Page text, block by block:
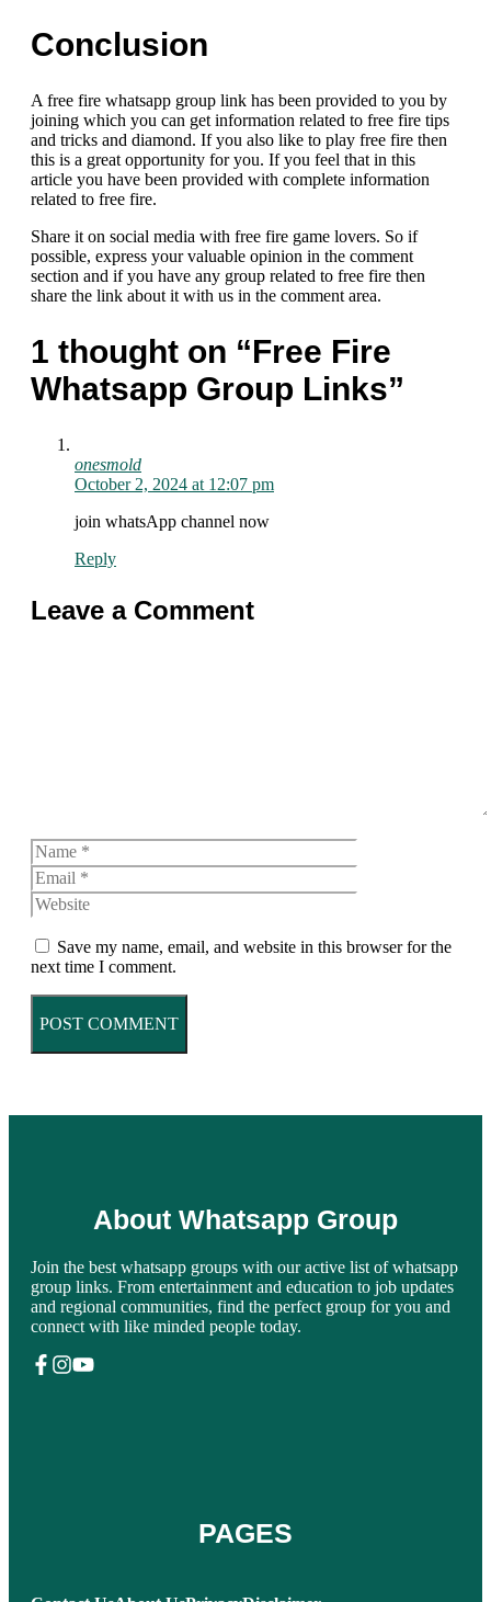
Conclusion
A free fire whatsapp group link has been provided to you by
joining which you can get information related to free fire tips
and tricks and diamond. If you also like to play free fire then
this is a great opportunity for you. If you feel that in this
article you have been provided with complete information
related to free fire.
Share it on social media with free fire game lovers. So if
possible, express your valuable opinion in the comment
section and if you have any group related to free fire then
share the link about it with us in the comment area.
1 thought on “Free Fire
Whatsapp Group Links”
onesmold
October 2, 2024 at 12:07 pm
join whatsApp channel now
Reply
Leave a Comment
Name
Save my name, email, and website in this browser for the
next time I comment.
About Whatsapp Group
Join the best whatsapp groups with our active list of whatsapp
group links. From entertainment and education to job updates
and regional communities, find the perfect group for you and
connect with like minded people today.
PAGES